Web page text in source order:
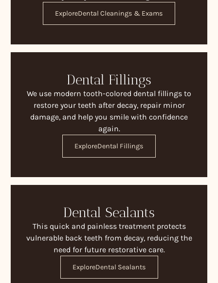
ExploreDental Cleanings & Exams
Dental Fillings
We use modern tooth-colored dental fillings to
restore your teeth after decay, repair minor
damage, and help you smile with confidence
again.
ExploreDental Fillings
Dental Sealants
This quick and painless treatment protects
vulnerable back teeth from decay, reducing the
need for future restorative care.
ExploreDental Sealants